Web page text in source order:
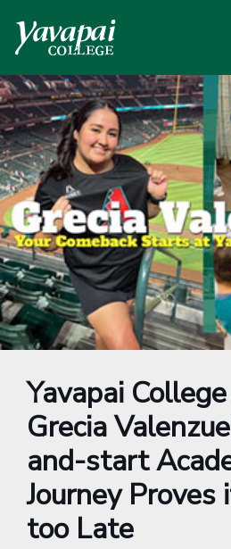
Yavapai
Grecia
and-start
Journey Proves
too Late